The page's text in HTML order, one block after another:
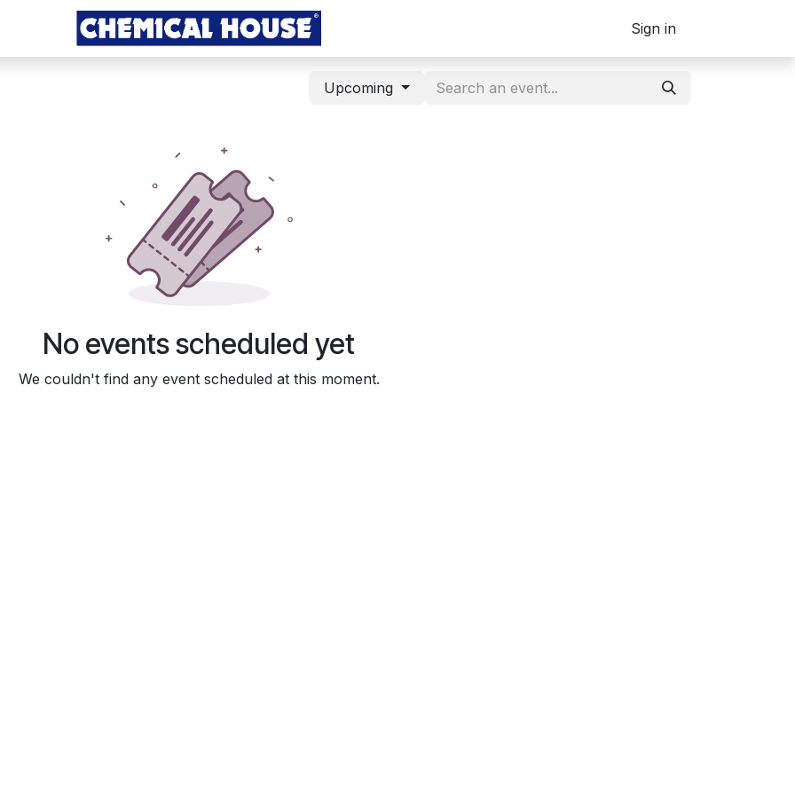
Sign in
Upcoming
No events scheduled yet
We couldn't find any event scheduled at this moment.